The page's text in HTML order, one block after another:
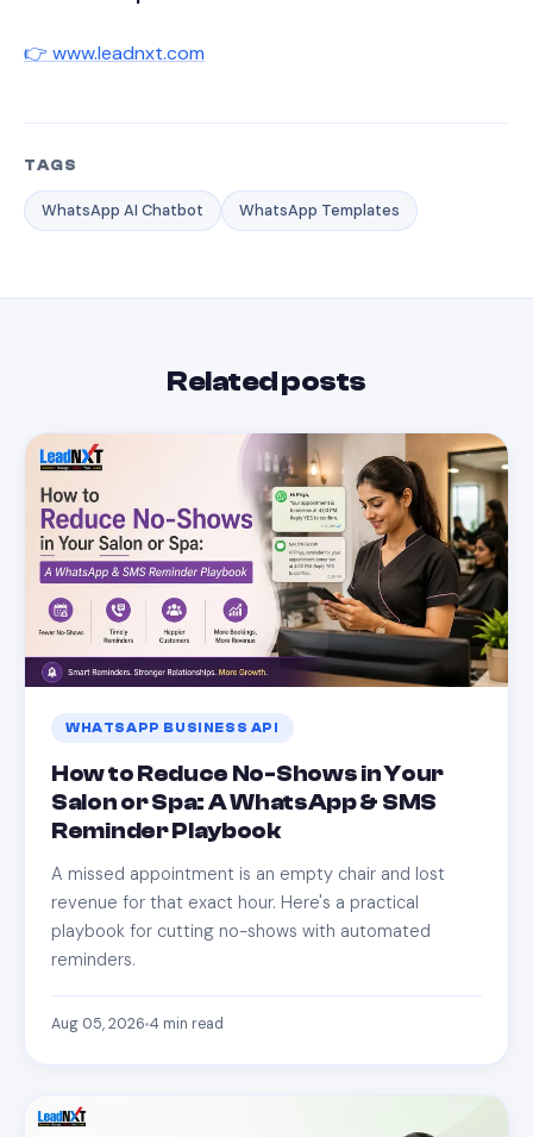
👉 www.leadnxt.com
TAGS
WhatsApp AI Chatbot WhatsApp Templates
Related posts
WHATSAPP BUSINESS API
How to Reduce No-Shows in Your
Salon or Spa: A WhatsApp & SMS
Reminder Playbook
A missed appointment is an empty chair and lost
revenue for that exact hour. Here's a practical
playbook for cutting no-shows with automated
reminders.
Aug 05, 2026 4 min read